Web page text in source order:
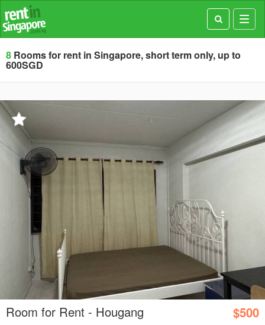
8 Rooms for rent in Singapore, short term only, up to
600SGD
Room for Rent - Hougang $500